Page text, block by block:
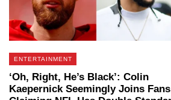
ENTERTAINMENT
‘Oh, Right, He’s Black’: Colin
Kaepernick Seemingly Joins